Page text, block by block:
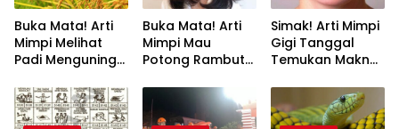
Buka Mata! Arti
Mimpi Melihat
Padi Menguning
Diketahui
Buka Mata! Arti
Mimpi Mau
Potong Rambut
Ini Penjelasannya
Simak! Arti Mimpi
Gigi Tanggal
Temukan Makna